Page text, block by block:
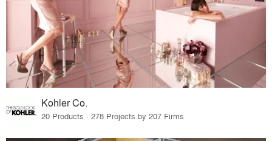
Kohler Co.
20 Products · 278 Projects by 207 Firms